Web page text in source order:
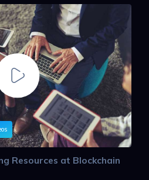
Resources at Blockchain